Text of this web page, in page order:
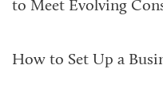
to Meet Evolving
How to Set Up a